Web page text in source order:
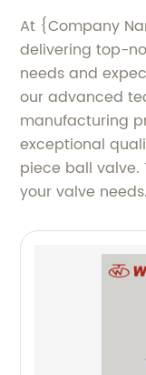
At {Company
delivering top-
needs and
our advanced
manufacturing
exceptional
piece ball
your valve needs.